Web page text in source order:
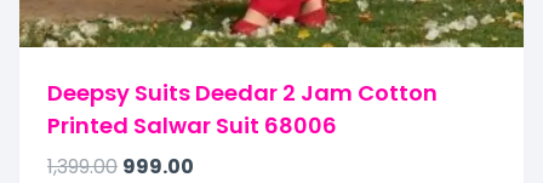
Deepsy Suits Deedar 2 Jam Cotton
Printed Salwar Suit 68006
1,399.00 999.00